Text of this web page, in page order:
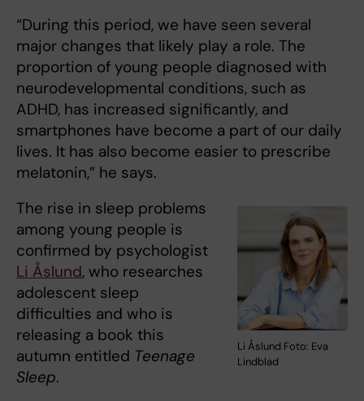
“During this period, we have seen several
major changes that likely play a role. The
proportion of young people diagnosed with
neurodevelopmental conditions, such as
ADHD, has increased significantly, and
smartphones have become a part of our daily
lives. It has also become easier to prescribe
melatonin,” he says.
Li Åslund Foto: Eva
Lindblad
The rise in sleep problems
among young people is
confirmed by psychologist
Li Åslund, who researches
adolescent sleep
difficulties and who is
releasing a book this
autumn entitled Teenage
Sleep.